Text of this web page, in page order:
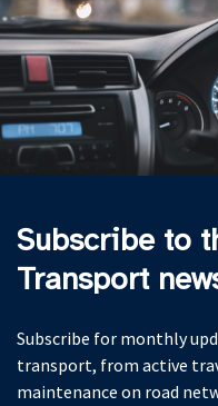
Subscribe to
Transport
Subscribe for monthly
transport, from active
maintenance on road